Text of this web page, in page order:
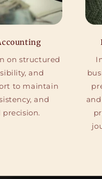
on structured
and
to maintain
and